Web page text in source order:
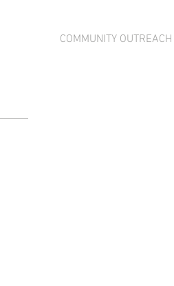
COMMUNITY OUTREACH